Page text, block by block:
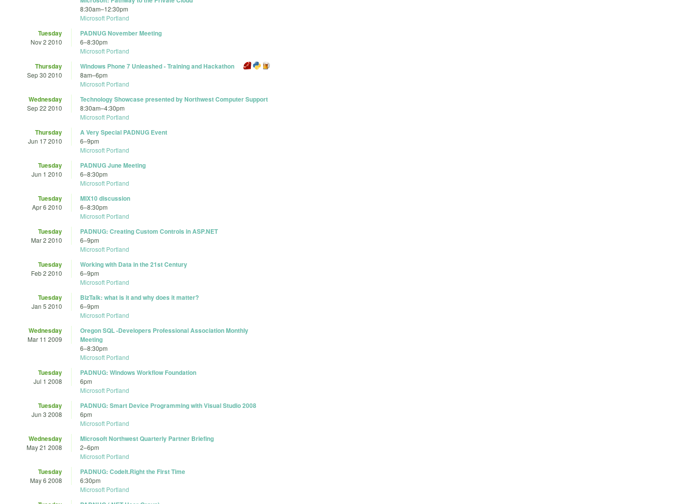
8:30am–12:30pm
Microsoft Portland
Tuesday
Nov 2 2010
PADNUG November Meeting
6–8:30pm
Microsoft Portland
Thursday
Sep 30 2010
Windows Phone 7 Unleashed - Training and Hackathon
8am–6pm
Microsoft Portland
Wednesday
Sep 22 2010
Technology Showcase presented by Northwest Computer Support
8:30am–4:30pm
Microsoft Portland
Thursday
Jun 17 2010
A Very Special PADNUG Event
6–9pm
Microsoft Portland
Tuesday
Jun 1 2010
PADNUG June Meeting
6–8:30pm
Microsoft Portland
Tuesday
Apr 6 2010
MIX10 discussion
6–8:30pm
Microsoft Portland
Tuesday
Mar 2 2010
PADNUG: Creating Custom Controls in ASP.NET
6–9pm
Microsoft Portland
Tuesday
Feb 2 2010
Working with Data in the 21st Century
6–9pm
Microsoft Portland
Tuesday
Jan 5 2010
BizTalk: what is it and why does it matter?
6–9pm
Microsoft Portland
Wednesday
Mar 11 2009
Oregon SQL -Developers Professional Association Monthly
Meeting
6–8:30pm
Microsoft Portland
Tuesday
Jul 1 2008
PADNUG: Windows Workflow Foundation
6pm
Microsoft Portland
Tuesday
Jun 3 2008
PADNUG: Smart Device Programming with Visual Studio 2008
6pm
Microsoft Portland
Wednesday
May 21 2008
Microsoft Northwest Quarterly Partner Briefing
2–6pm
Microsoft Portland
Tuesday
May 6 2008
PADNUG: CodeIt.Right the First Time
6:30pm
Microsoft Portland